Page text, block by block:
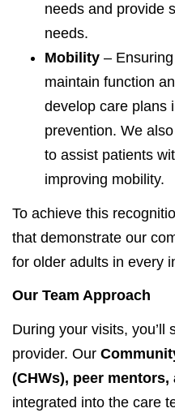
needs and provide
needs.
Mobility –
maintain function
develop care plans
prevention. We
to assist patients
improving mobility.
To achieve this
that demonstrate our
for older adults in every
Our Team Approach
During your visits, you’ll
provider. Our
(CHWs), peer
integrated into the care